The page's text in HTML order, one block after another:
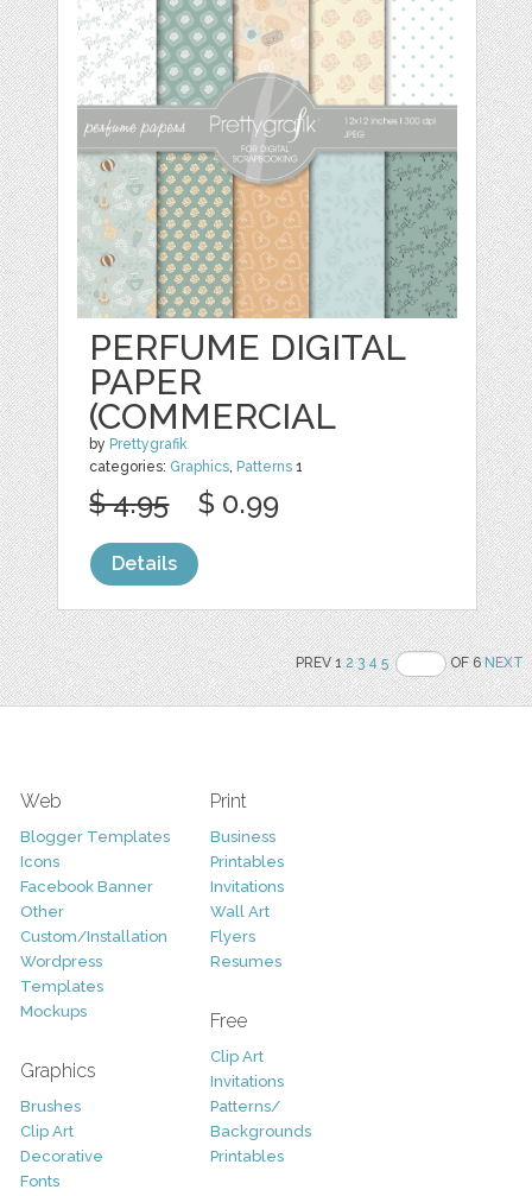
PERFUME DIGITAL
PAPER
(COMMERCIAL
by Prettygrafik
categories: Graphics, Patterns 1
$ 4.95 $ 0.99
Details
PREV 12 3 4 5 OF 6NEXT
Web
Blogger Templates
Icons
Facebook Banner
Other
Custom/Installation
Wordpress
Templates
Mockups
Graphics
Brushes
Clip Art
Decorative
Fonts
Print
Business
Printables
Invitations
Wall Art
Flyers
Resumes
Free
Clip Art
Invitations
Patterns/
Backgrounds
Printables